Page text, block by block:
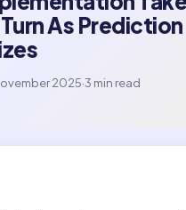
As Prediction
2025·3 min read